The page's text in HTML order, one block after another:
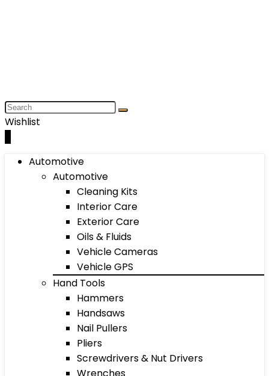
Wishlist
Automotive
Automotive
Cleaning Kits
Interior Care
Exterior Care
Oils & Fluids
Vehicle Cameras
Vehicle GPS
Hand Tools
Hammers
Handsaws
Nail Pullers
Pliers
Screwdrivers & Nut Drivers